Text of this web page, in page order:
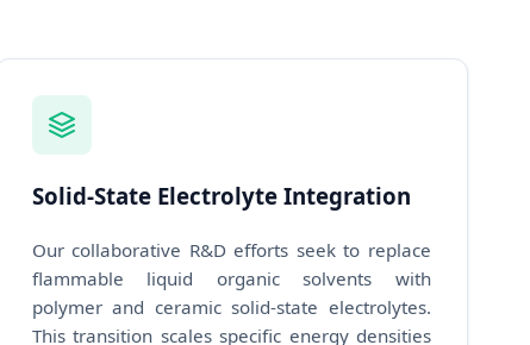
Solid-State Electrolyte Integration
Our collaborative R&D efforts seek to replace
flammable liquid organic solvents with
polymer and ceramic solid-state electrolytes.
This transition scales specific energy densities